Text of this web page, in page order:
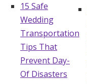
15 Safe
Wedding
Transportation
Tips That
Prevent Day-
Of Disasters